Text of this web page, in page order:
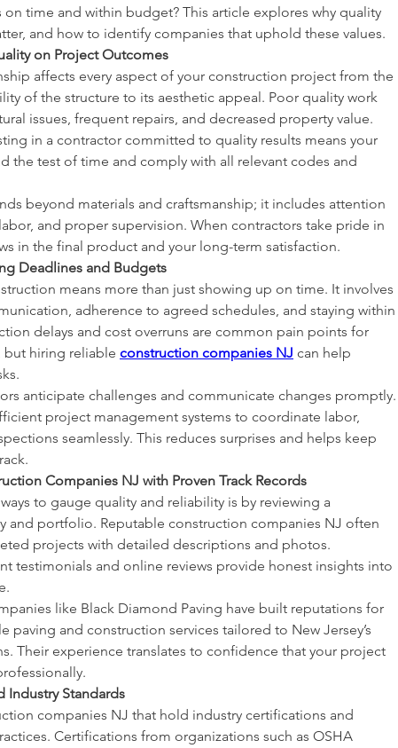
time and within budget? This article explores why quality
and how to identify companies that uphold these values.
on Project Outcomes
affects every aspect of your construction project from the
of the structure to its aesthetic appeal. Poor quality work
issues, frequent repairs, and decreased property value.
in a contractor committed to quality results means your
the test of time and comply with all relevant codes and
beyond materials and craftsmanship; it includes attention
and proper supervision. When contractors take pride in
in the final product and your long-term satisfaction.
Deadlines and Budgets
means more than just showing up on time. It involves
adherence to agreed schedules, and staying within
delays and cost overruns are common pain points for
but hiring reliable construction companies NJ can help
anticipate challenges and communicate changes promptly.
project management systems to coordinate labor,
seamlessly. This reduces surprises and helps keep
Companies NJ with Proven Track Records
to gauge quality and reliability is by reviewing a
and portfolio. Reputable construction companies NJ often
projects with detailed descriptions and photos.
testimonials and online reviews provide honest insights into
like Black Diamond Paving have built reputations for
paving and construction services tailored to New Jersey’s
Their experience translates to confidence that your project
Industry Standards
companies NJ that hold industry certifications and
Certifications from organizations such as OSHA